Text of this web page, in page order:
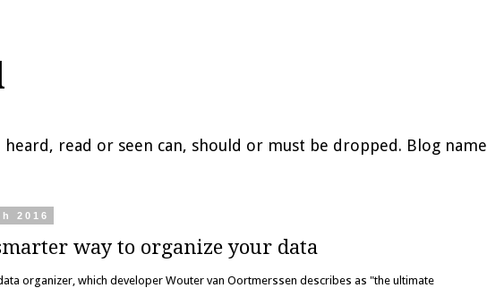
read or seen can, should or must be dropped. Blog name
2016
way to organize your data
organizer, which developer Wouter van Oortmerssen describes as "the ultimate